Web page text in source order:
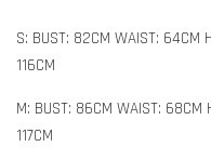
S: BUST: 82CM WAIST: 64CM
116CM
M: BUST: 86CM WAIST: 68CM
117CM